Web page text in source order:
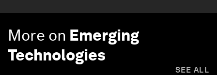
More on Emerging
Technologies
SEE ALL